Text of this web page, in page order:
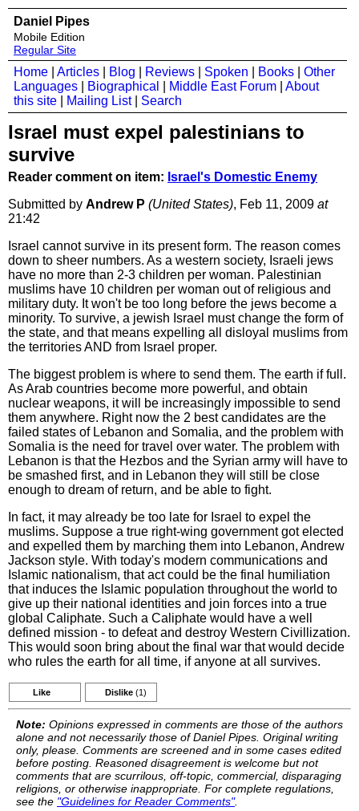
Daniel Pipes
Mobile Edition
Regular Site
Home Articles Blog Reviews Spoken Books
Other
Languages
Biographical Middle East Forum
About
this site
Mailing List| Search
Israel must expel palestinians to
survive
Reader comment on item: Israel's Domestic Enemy
Submitted by Andrew P (United States), Feb 11, 2009 at
21:42
Israel cannot survive in its present form. The reason comes
down to sheer numbers. As a western society, Israeli jews
have no more than 2-3 children per woman. Palestinian
muslims have 10 children per woman out of religious and
military duty. It won't be too long before the jews become a
minority. To survive, a jewish Israel must change the form of
the state, and that means expelling all disloyal muslims from
the territories AND from Israel proper.
The biggest problem is where to send them. The earth if full.
As Arab countries become more powerful, and obtain
nuclear weapons, it will be increasingly impossible to send
them anywhere. Right now the 2 best candidates are the
failed states of Lebanon and Somalia, and the problem with
Somalia is the need for travel over water. The problem with
Lebanon is that the Hezbos and the Syrian army will have to
be smashed first, and in Lebanon they will still be close
enough to dream of return, and be able to fight.
In fact, it may already be too late for Israel to expel the
muslims. Suppose a true right-wing government got elected
and expelled them by marching them into Lebanon, Andrew
Jackson style. With today's modern communications and
Islamic nationalism, that act could be the final humiliation
that induces the Islamic population throughout the world to
give up their national identities and join forces into a true
global Caliphate. Such a Caliphate would have a well
defined mission - to defeat and destroy Western Civillization.
This would soon bring about the final war that would decide
who rules the earth for all time, if anyone at all survives.
Like Dislike (1)
Note: Opinions expressed in comments are those of the authors
alone and not necessarily those of Daniel Pipes. Original writing
only, please. Comments are screened and in some cases edited
before posting. Reasoned disagreement is welcome but not
comments that are scurrilous, off-topic, commercial, disparaging
religions, or otherwise inappropriate. For complete regulations,
see the "Guidelines for Reader Comments".